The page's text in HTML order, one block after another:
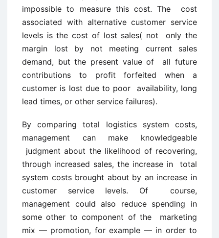
impossible to measure this cost. The cost
associated with alternative customer service
levels is the cost of lost sales( not only the
margin lost by not meeting current sales
demand, but the present value of all future
contributions to profit forfeited when a
customer is lost due to poor availability, long
lead times, or other service failures).
By comparing total logistics system costs,
management can make knowledgeable
judgment about the likelihood of recovering,
through increased sales, the increase in total
system costs brought about by an increase in
customer service levels. Of course,
management could also reduce spending in
some other to component of the marketing
mix — promotion, for example — in order to